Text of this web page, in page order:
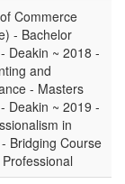
Commerce
- Bachelor
Deakin ~ 2018 -
and
- Masters
Deakin ~ 2019 -
in
Bridging Course